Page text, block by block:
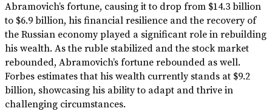
Abramovich’s fortune, causing it to drop from $14.3 billion
to $6.9 billion, his financial resilience and the recovery of
the Russian economy played a significant role in rebuilding
his wealth. As the ruble stabilized and the stock market
rebounded, Abramovich’s fortune rebounded as well.
Forbes estimates that his wealth currently stands at $9.2
billion, showcasing his ability to adapt and thrive in
challenging circumstances.